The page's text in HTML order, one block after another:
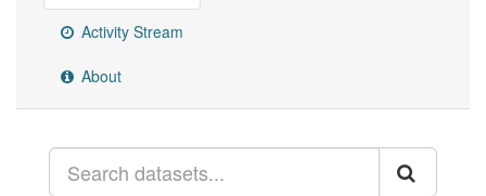
Activity Stream
About